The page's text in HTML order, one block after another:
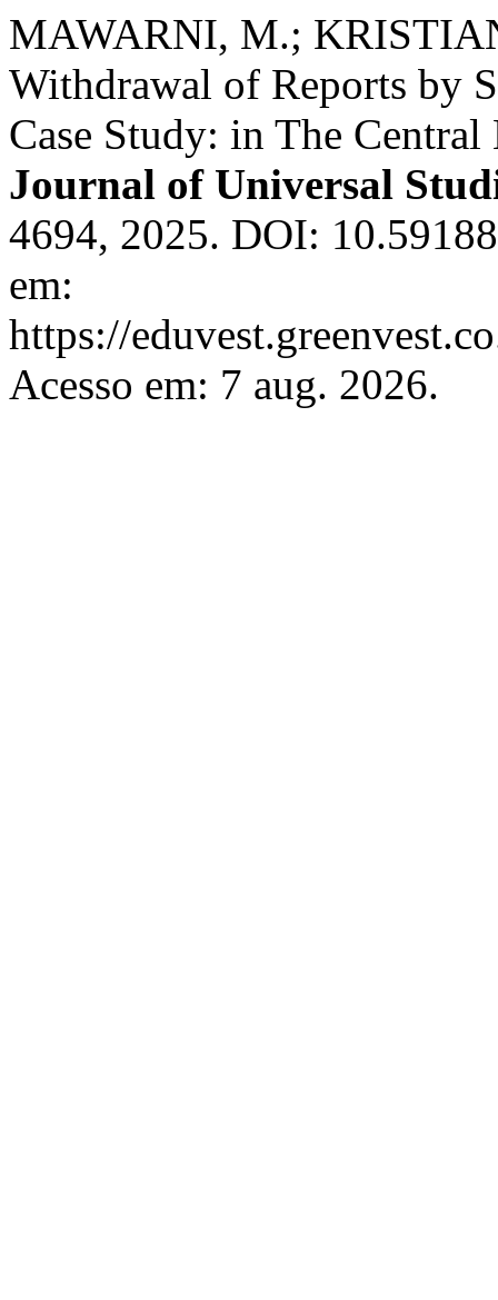
MAWARNI, M.;
Withdrawal of Reports by
Case Study: in The
Journal of Universal
4694, 2025. DOI:
em:
https://
Acesso em: 7 aug. 2026.